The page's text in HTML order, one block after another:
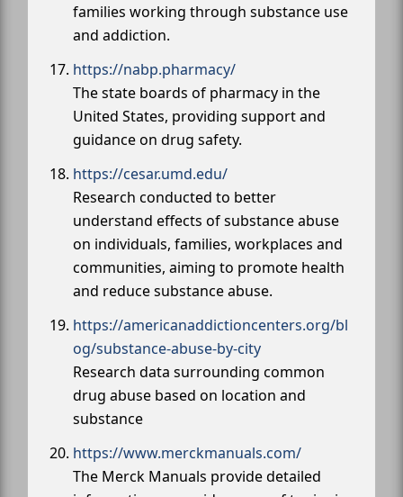
families working through substance use
and addiction.
https://nabp.pharmacy/
The state boards of pharmacy in the
United States, providing support and
guidance on drug safety.
https://cesar.umd.edu/
Research conducted to better
understand effects of substance abuse
on individuals, families, workplaces and
communities, aiming to promote health
and reduce substance abuse.
https://americanaddictioncenters.org/bl
og/substance-abuse-by-city
Research data surrounding common
drug abuse based on location and
substance
https://www.merckmanuals.com/
The Merck Manuals provide detailed